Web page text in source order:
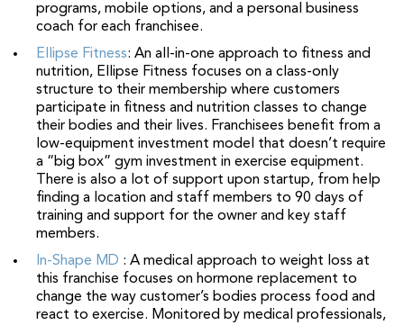
programs, mobile options, and a personal business
coach for each franchisee.
Ellipse Fitness: An all-in-one approach to fitness and
nutrition, Ellipse Fitness focuses on a class-only
structure to their membership where customers
participate in fitness and nutrition classes to change
their bodies and their lives. Franchisees benefit from a
low-equipment investment model that doesn’t require
a “big box” gym investment in exercise equipment.
There is also a lot of support upon startup, from help
finding a location and staff members to 90 days of
training and support for the owner and key staff
members.
In-Shape MD : A medical approach to weight loss at
this franchise focuses on hormone replacement to
change the way customer’s bodies process food and
react to exercise. Monitored by medical professionals,